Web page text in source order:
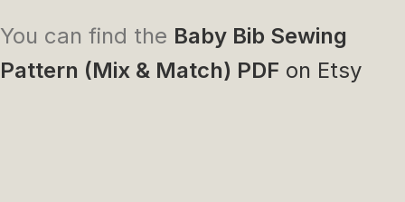
You can find the Baby Bib Sewing
Pattern (Mix & Match) PDF on Etsy